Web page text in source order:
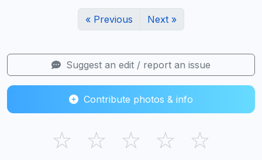
« Previous Next »
Suggest an edit / report an issue
Contribute photos & info
☆ ☆ ☆ ☆ ☆